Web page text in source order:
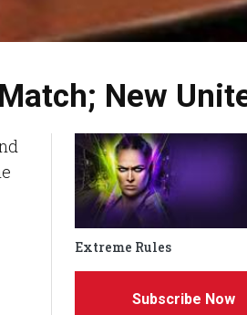
New
Extreme Rules
Subscribe Now